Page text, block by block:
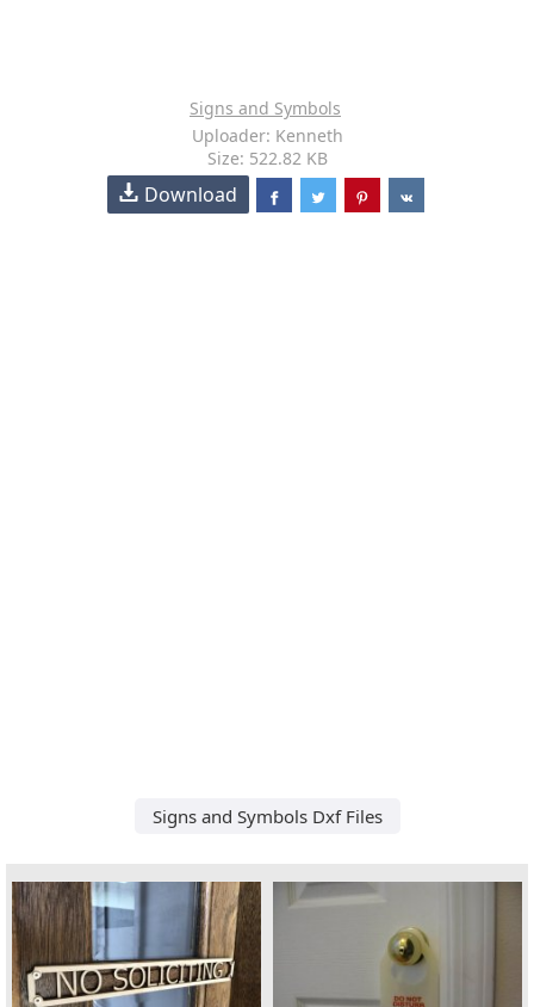
Signs and Symbols
Uploader: Kenneth
Size: 522.82 KB
Download
Signs and Symbols Dxf Files